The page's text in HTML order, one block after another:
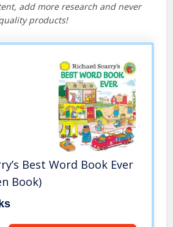
add more research and never
products!
Best Word Book Ever
Book)